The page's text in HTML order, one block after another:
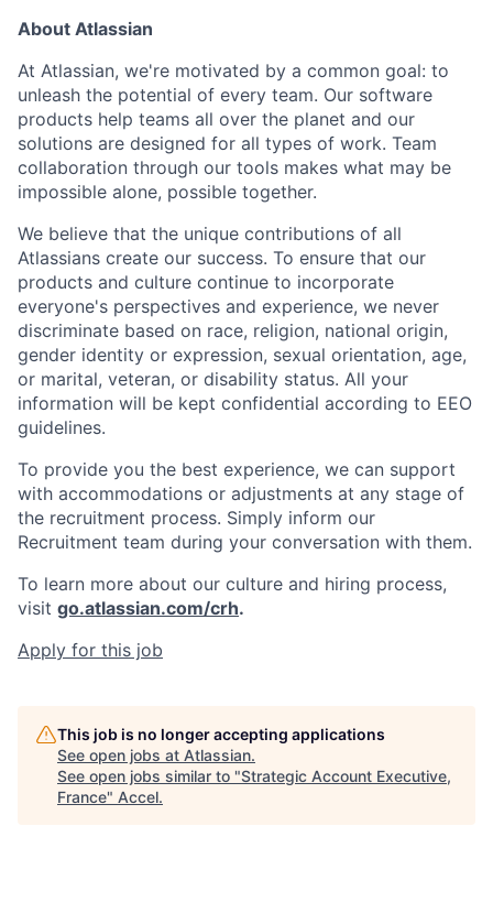
About Atlassian
At Atlassian, we're motivated by a common goal: to
unleash the potential of every team. Our software
products help teams all over the planet and our
solutions are designed for all types of work. Team
collaboration through our tools makes what may be
impossible alone, possible together.
We believe that the unique contributions of all
Atlassians create our success. To ensure that our
products and culture continue to incorporate
everyone's perspectives and experience, we never
discriminate based on race, religion, national origin,
gender identity or expression, sexual orientation, age,
or marital, veteran, or disability status. All your
information will be kept confidential according to EEO
guidelines.
To provide you the best experience, we can support
with accommodations or adjustments at any stage of
the recruitment process. Simply inform our
Recruitment team during your conversation with them.
To learn more about our culture and hiring process,
visit go.atlassian.com/crh.
Apply for this job
This job is no longer accepting applications
See open jobs at Atlassian.
See open jobs similar to "Strategic Account Executive,
France" Accel.